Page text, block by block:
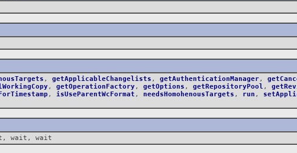
, getApplicableChangelists , getAuthenticationManager,
, getOperationFactory, getOptions , getRepositoryPool ,
, isUseParentWcFormat , needsHomohenousTargets , run ,
wait, wait